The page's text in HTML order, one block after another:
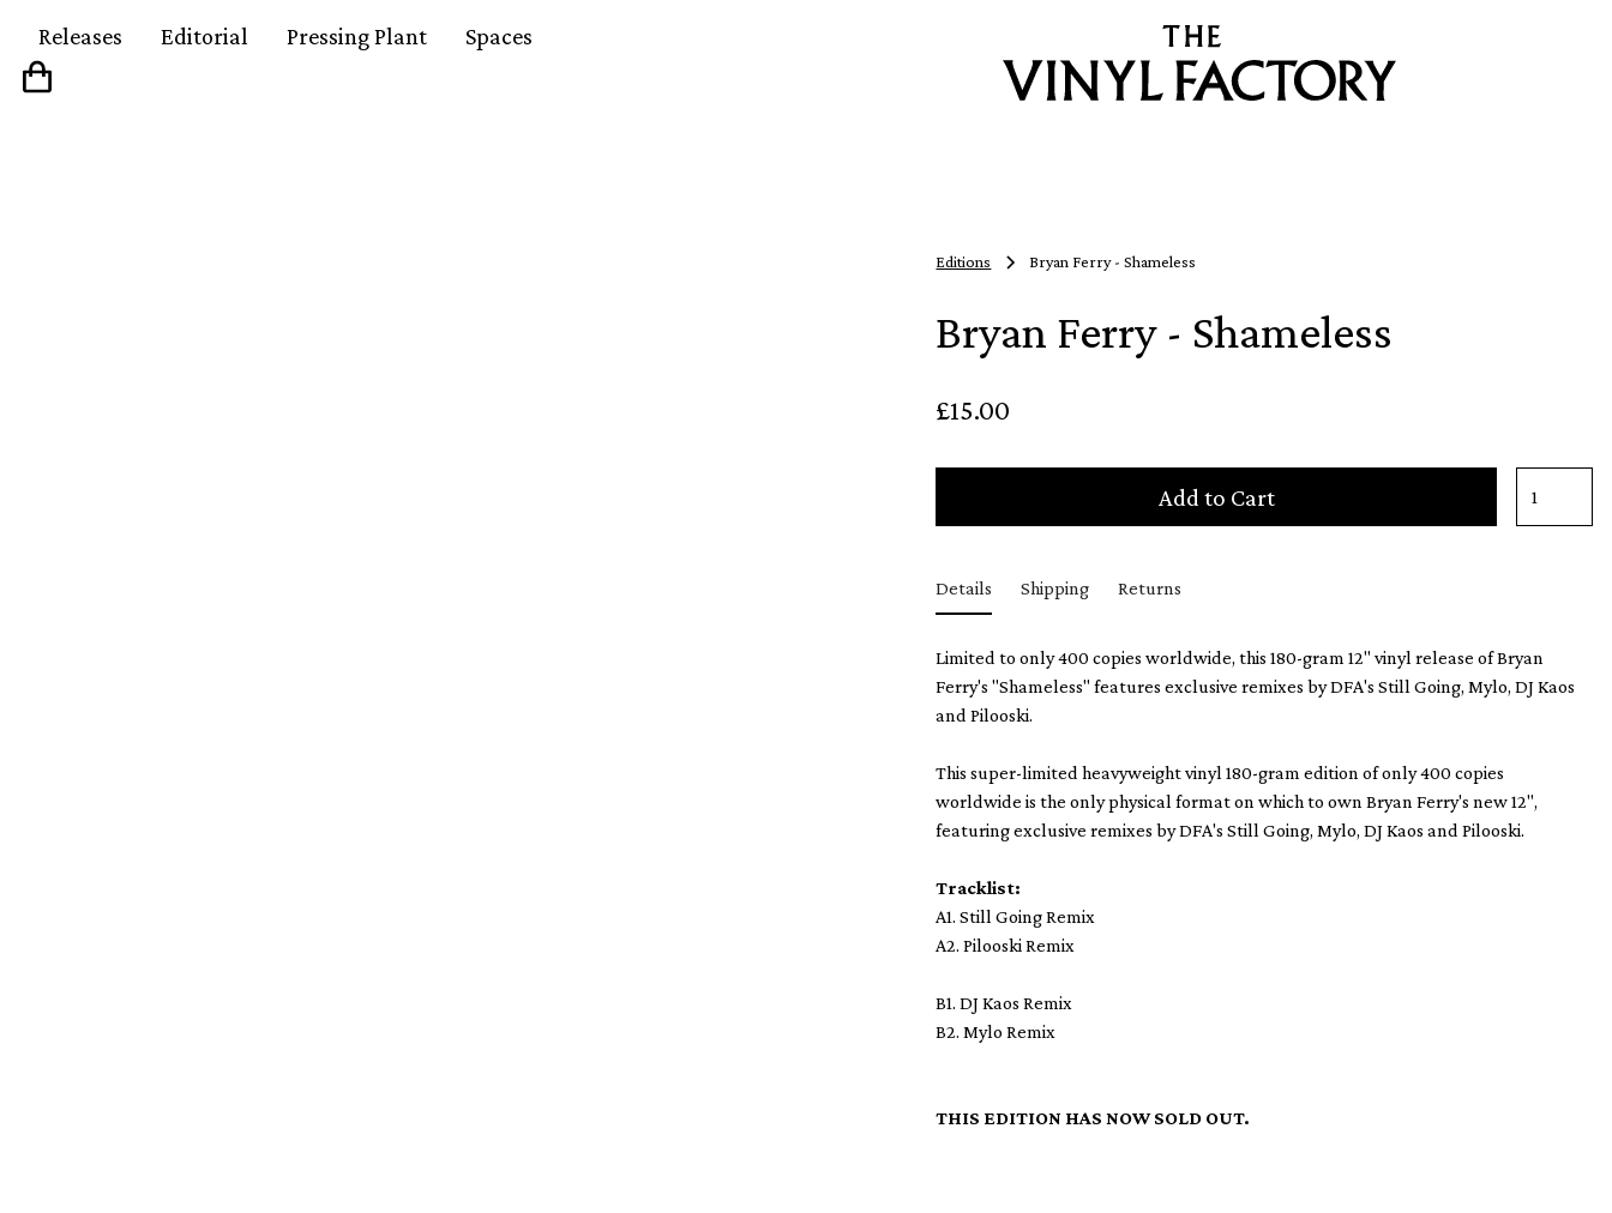
Releases Editorial Pressing Plant Spaces
Editions Bryan Ferry - Shameless
Bryan Ferry - Shameless
£15.00
Add to Cart
Details Shipping Returns
Limited to only 400 copies worldwide, this 180-gram 12" vinyl release of Bryan
Ferry's "Shameless" features exclusive remixes by DFA's Still Going, Mylo, DJ Kaos
and Pilooski.
This super-limited heavyweight vinyl 180-gram edition of only 400 copies
worldwide is the only physical format on which to own Bryan Ferry's new 12",
featuring exclusive remixes by DFA's Still Going, Mylo, DJ Kaos and Pilooski.
Tracklist:
A1. Still Going Remix
A2. Pilooski Remix
B1. DJ Kaos Remix
B2. Mylo Remix
THIS EDITION HAS NOW SOLD OUT.